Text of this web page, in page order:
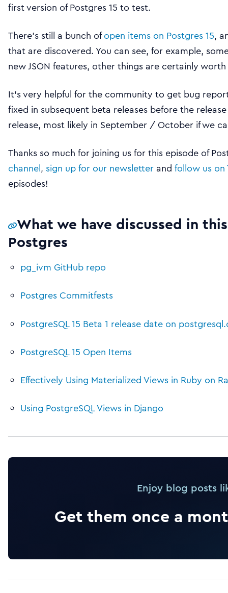
first version of Postgres 15 to test.
There’s still a bunch ofopen items on Postgres 15,
that are discovered. You can see, for example,
new JSON features, other things are certainly
It’s very helpful for the community to get bug
fixed in subsequent beta releases before the
release, most likely in September / October if we
Thanks so much for joining us for this episode of
channel, sign up for our newsletterand follow us
episodes!
What we have discussed in
Postgres
pg_ivm GitHub repo
Postgres Commitfests
PostgreSQL 15 Beta 1 release date on
PostgreSQL 15 Open Items
Effectively Using Materialized Views in Ruby on
Using PostgreSQL Views in Django
Enjoy blog posts
Get them once a